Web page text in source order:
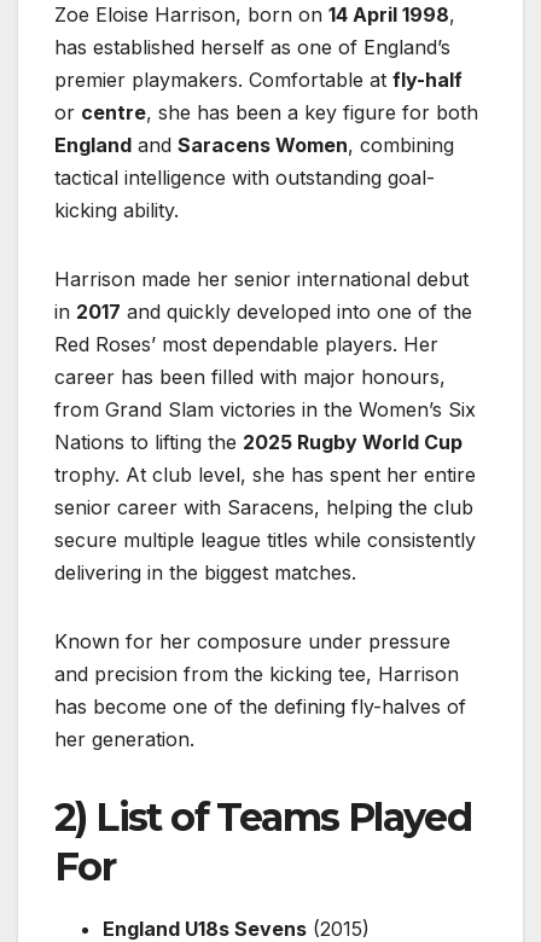
Zoe Eloise Harrison, born on 14 April 1998,
has established herself as one of England’s
premier playmakers. Comfortable at fly-half
or centre, she has been a key figure for both
England and Saracens Women, combining
tactical intelligence with outstanding goal-
kicking ability.
Harrison made her senior international debut
in 2017 and quickly developed into one of the
Red Roses’ most dependable players. Her
career has been filled with major honours,
from Grand Slam victories in the Women’s Six
Nations to lifting the 2025 Rugby World Cup
trophy. At club level, she has spent her entire
senior career with Saracens, helping the club
secure multiple league titles while consistently
delivering in the biggest matches.
Known for her composure under pressure
and precision from the kicking tee, Harrison
has become one of the defining fly-halves of
her generation.
2) List of Teams Played
For
England U18s Sevens (2015)